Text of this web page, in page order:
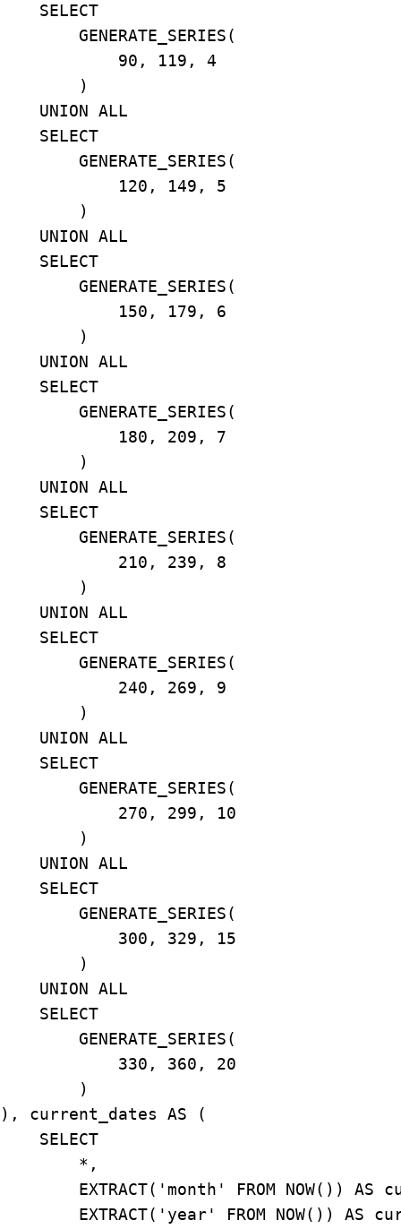
    SELECT
        GENERATE_SERIES(
            90, 119, 4
        )
    UNION ALL
    SELECT
        GENERATE_SERIES(
            120, 149, 5
        )
    UNION ALL
    SELECT
        GENERATE_SERIES(
            150, 179, 6
        )
    UNION ALL
    SELECT
        GENERATE_SERIES(
            180, 209, 7
        )
    UNION ALL
    SELECT
        GENERATE_SERIES(
            210, 239, 8
        )
    UNION ALL
    SELECT
        GENERATE_SERIES(
            240, 269, 9
        )
    UNION ALL
    SELECT
        GENERATE_SERIES(
            270, 299, 10
        )
    UNION ALL
    SELECT
        GENERATE_SERIES(
            300, 329, 15
        )
    UNION ALL
    SELECT
        GENERATE_SERIES(
            330, 360, 20
        )
), current_dates AS (
    SELECT
        *,
EXTRACT('month' FROM NOW()) AS
EXTRACT('year' FROM NOW()) AS